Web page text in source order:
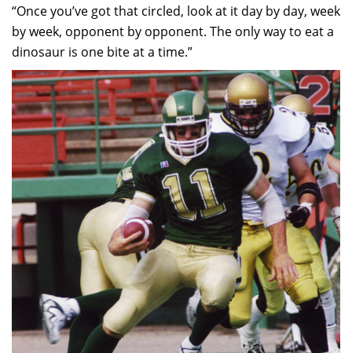
“Once you’ve got that circled, look at it day by day, week
by week, opponent by opponent. The only way to eat a
dinosaur is one bite at a time.”